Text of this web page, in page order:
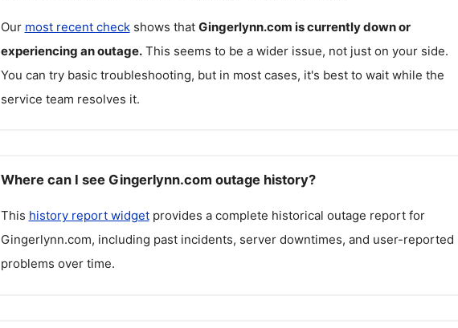
Our most recent checkshows that Gingerlynn.com is currently down or
experiencing an outage. This seems to be a wider issue, not just on your side.
You can try basic troubleshooting, but in most cases, it's best to wait while the
service team resolves it.
Where can I see Gingerlynn.com outage history?
This history report widgetprovides a complete historical outage report for
Gingerlynn.com, including past incidents, server downtimes, and user-reported
problems over time.